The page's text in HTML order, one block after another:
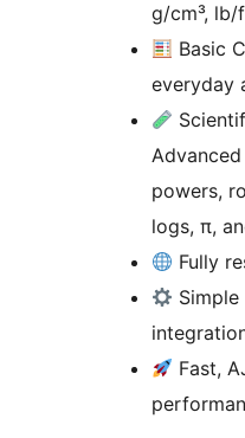
g/cm³, lb/
Basic
everyday
powers,
logs, π,
Fully
Fast,